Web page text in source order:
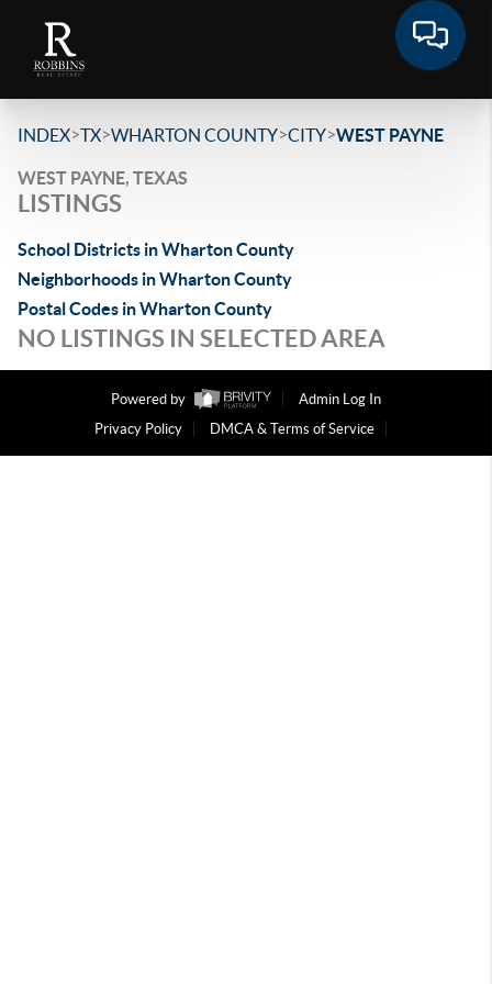
INDEX>TX>WHARTON COUNTY>CITY>WEST PAYNE
WEST PAYNE, TEXAS
LISTINGS
School Districts in Wharton County
Neighborhoods in Wharton County
Postal Codes in Wharton County
NO LISTINGS IN SELECTED AREA
Powered by
Admin Log In
Privacy Policy
DMCA & Terms of Service